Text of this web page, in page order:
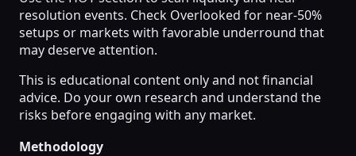
resolution events. Check Overlooked for near-50%
setups or markets with favorable underround that
may deserve attention.
This is educational content only and not financial
advice. Do your own research and understand the
risks before engaging with any market.
Methodology